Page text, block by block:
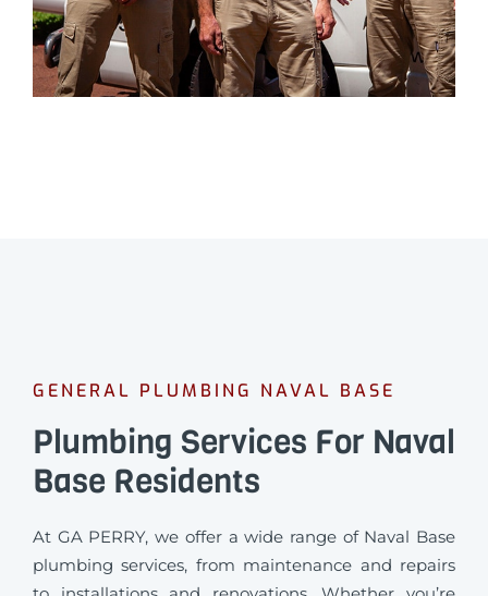
GENERAL PLUMBING NAVAL BASE
Plumbing Services For Naval
Base Residents
At GA PERRY, we offer a wide range of Naval Base
plumbing services, from maintenance and repairs